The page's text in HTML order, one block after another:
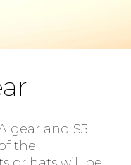
gear and $5
the